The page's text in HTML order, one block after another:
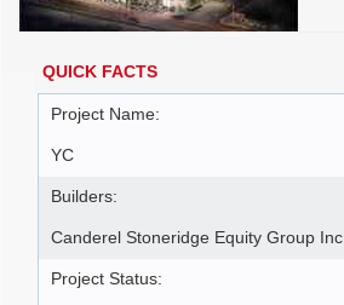
QUICK FACTS
Project Name:
YC
Builders:
Canderel Stoneridge Equity Group Inc.
Project Status: